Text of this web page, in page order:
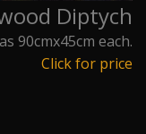
Diptych
90cmx45cm each.
Click for price